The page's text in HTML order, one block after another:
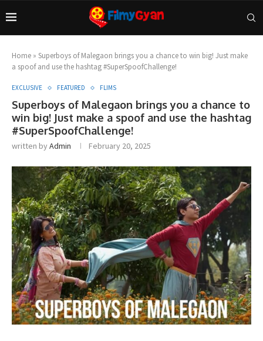
Home » Superboys of Malegaon brings you a chance to win big! Just make
a spoof and use the hashtag #SuperSpoofChallenge!
EXCLUSIVE FEATURED FLIMS
Superboys of Malegaon brings you a chance to
win big! Just make a spoof and use the hashtag
#SuperSpoofChallenge!
written byAdmin February 20, 2025